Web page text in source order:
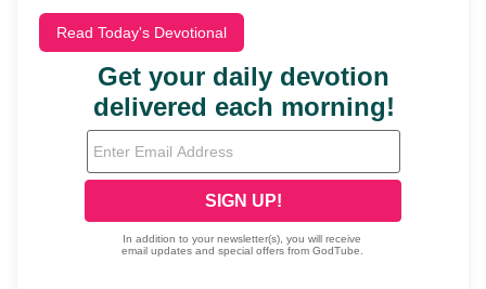
Read Today's Devotional